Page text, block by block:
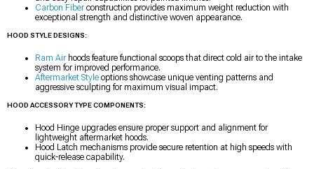
Carbon Fiberconstruction provides maximum weight reduction with
exceptional strength and distinctive woven appearance.
HOOD STYLE DESIGNS:
Ram Airhoods feature functional scoops that direct cold air to the intake
system for improved performance.
Aftermarket Style options showcase unique venting patterns and
aggressive sculpting for maximum visual impact.
HOOD ACCESSORY TYPE COMPONENTS:
Hood Hinge upgrades ensure proper support and alignment for
lightweight aftermarket hoods.
Hood Latch mechanisms provide secure retention at high speeds with
quick-release capability.